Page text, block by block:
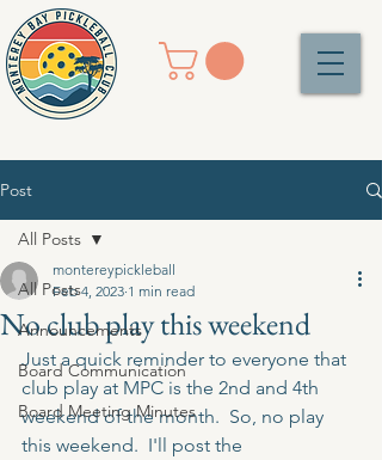
Post
All Posts
Announcements
Board Communication
Board Meeting Minutes
All Posts
No club play this weekend
montereypickleball
Feb 4, 2023 1 min read
Just a quick reminder to everyone that
club play at MPC is the 2nd and 4th
weekend of the month.  So, no play
this weekend.  I'll post the